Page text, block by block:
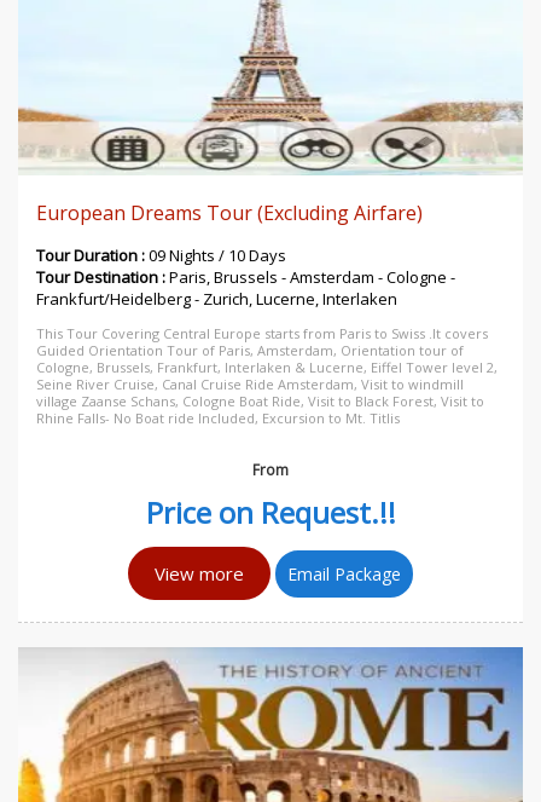
European Dreams Tour (Excluding Airfare)
Tour Duration :09 Nights / 10 Days
Tour Destination :Paris, Brussels - Amsterdam - Cologne -
Frankfurt/Heidelberg - Zurich, Lucerne, Interlaken
This Tour Covering Central Europe starts from Paris to Swiss .It covers
Guided Orientation Tour of Paris, Amsterdam, Orientation tour of
Cologne, Brussels, Frankfurt, Interlaken & Lucerne, Eiffel Tower level 2,
Seine River Cruise, Canal Cruise Ride Amsterdam, Visit to windmill
village Zaanse Schans, Cologne Boat Ride, Visit to Black Forest, Visit to
Rhine Falls- No Boat ride Included, Excursion to Mt. Titlis
From
Price on Request.!!
View more Email Package